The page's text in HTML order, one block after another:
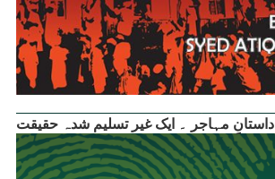
داستانِ مہاجر ۔ ایک غیر تسلیم شدہ حقیقت